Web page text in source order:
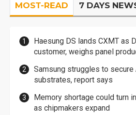
MOST-READ 7 DAYS
Haesung DS lands CXMT as
customer, weighs panel
Samsung struggles to secure
substrates, report says
Memory shortage could turn
as chipmakers expand